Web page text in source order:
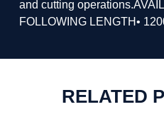
and cutting
FOLLOWING LENGTH•
RELATED